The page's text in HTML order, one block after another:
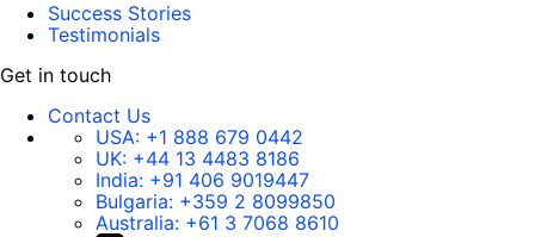
Success Stories
Testimonials
Get in touch
Contact Us
USA: +1 888 679 0442
UK: +44 13 4483 8186
India: +91 406 9019447
Bulgaria: +359 2 8099850
Australia: +61 3 7068 8610